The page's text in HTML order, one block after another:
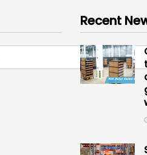
Recent